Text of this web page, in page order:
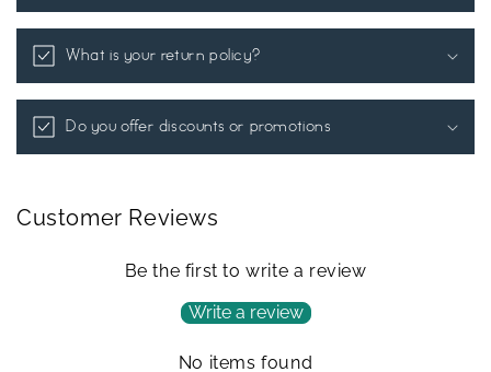
What is your return policy?
Do you offer discounts or promotions
Customer Reviews
Be the first to write a review
Write a review
No items found